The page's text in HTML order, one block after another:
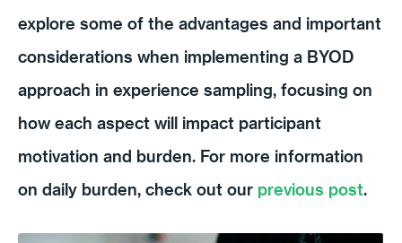
explore some of the advantages and important
considerations when implementing a BYOD
approach in experience sampling, focusing on
how each aspect will impact participant
motivation and burden. For more information
on daily burden, check out our previous post.